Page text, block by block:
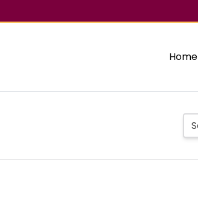
Home